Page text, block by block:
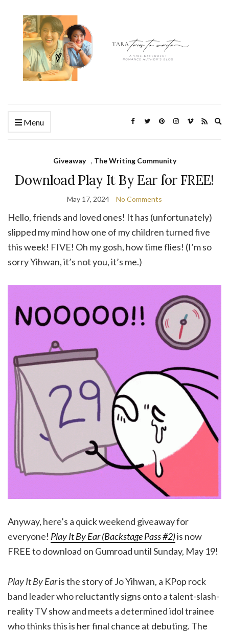
Menu
Giveaway , The Writing Community
Download Play It By Ear for FREE!
May 17, 2024 No Comments
Hello, friends and loved ones! It has (unfortunately)
slipped my mind how one of my children turned five
this week! FIVE! Oh my gosh, how time flies! (I’m so
sorry Yihwan, it’s not you, it’s me.)
Anyway, here’s a quick weekend giveaway for
everyone! Play It By Ear (Backstage Pass #2)is now
FREE to download on Gumroad until Sunday, May 19!
Play It By Earis the story of Jo Yihwan, a KPop rock
band leader who reluctantly signs onto a talent-slash-
reality TV show and meets a determined idol trainee
who thinks this is her final chance at debuting. The